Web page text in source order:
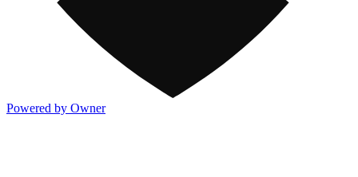
Powered by Owner